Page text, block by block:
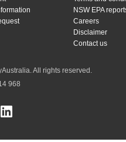
NSW EPA
Careers
Disclaimer
Contact us
All rights reserved.
968